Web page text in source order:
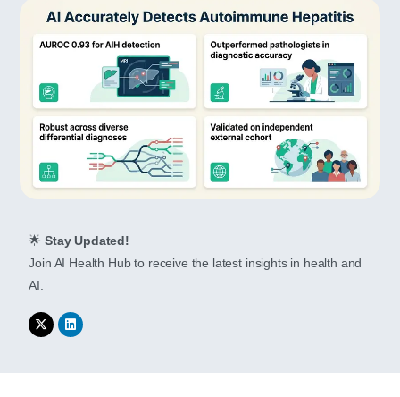
🌟Stay Updated!
Join AI Health Hub to receive the latest insights in health and
AI.